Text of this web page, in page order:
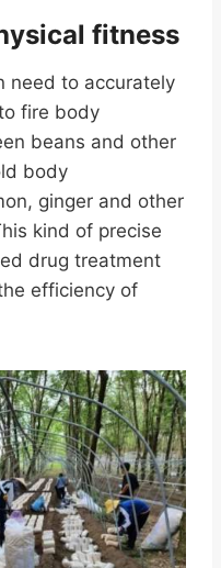
fitness
need to accurately
fire body
beans and other
body
ginger and other
kind of precise
drug treatment
efficiency of